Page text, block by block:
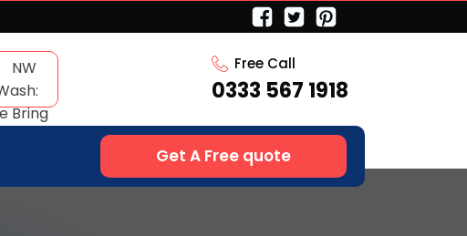
Free Call
0333 567 1918
Get A Free quote